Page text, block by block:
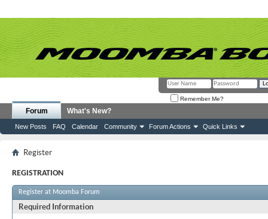
Remember Me?
Forum
New Posts FAQ Calendar Community Forum Actions Quick Links
What's New?
Register
REGISTRATION
Register at Moomba Forum
Required Information